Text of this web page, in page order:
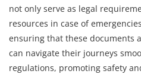
not only serve as legal
resources in case of
ensuring that these documents
can navigate their journeys
regulations, promoting safety